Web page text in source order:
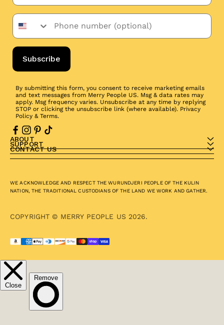
Subscribe
By submitting this form, you consent to receive marketing emails
and text messages from Merry People US. Msg & data rates may
apply. Msg frequency varies. Unsubscribe at any time by replying
STOP or clicking the unsubscribe link (where available). Privacy
Policy & Terms.
ABOUT
SUPPORT
CONTACT US
WE ACKNOWLEDGE AND RESPECT THE WURUNDJERI PEOPLE OF THE KULIN
NATION, THE TRADITIONAL CUSTODIANS OF THE LAND WE WORK AND GATHER.
COPYRIGHT © MERRY PEOPLE US 2026.